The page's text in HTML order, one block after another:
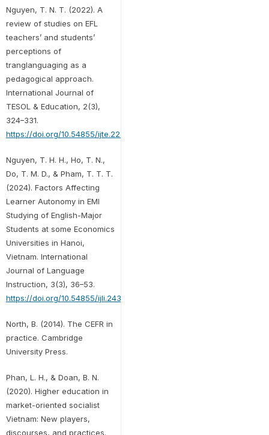
Nguyen, T. N. T. (2022). A
review of studies on EFL
teachers’ and students’
perceptions of
tranglanguaging as a
pedagogical approach.
International Journal of
TESOL & Education, 2(3),
324–331.
https://doi.org/10.54855/ijte.222322
Nguyen, T. H. H., Ho, T. N.,
Do, T. M. D., & Pham, T. T. T.
(2024). Factors Affecting
Learner Autonomy in EMI
Studying of English-Major
Students at some Economics
Universities in Hanoi,
Vietnam. International
Journal of Language
Instruction, 3(3), 36–53.
https://doi.org/10.54855/ijli.24333
North, B. (2014). The CEFR in
practice. Cambridge
University Press.
Phan, L. H., & Doan, B. N.
(2020). Higher education in
market-oriented socialist
Vietnam: New players,
discourses, and practices.